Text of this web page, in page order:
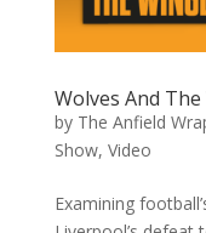
Wolves And
by The Anfield
Show, Video
Examining